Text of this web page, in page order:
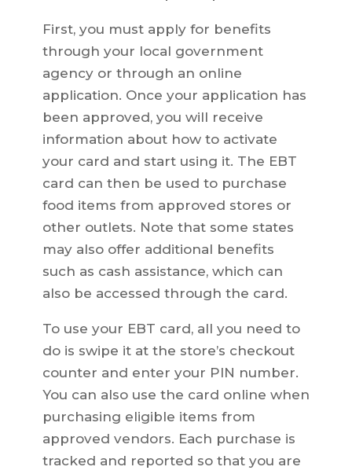
First, you must apply for benefits
through your local government
agency or through an online
application. Once your application has
been approved, you will receive
information about how to activate
your card and start using it. The EBT
card can then be used to purchase
food items from approved stores or
other outlets. Note that some states
may also offer additional benefits
such as cash assistance, which can
also be accessed through the card.
To use your EBT card, all you need to
do is swipe it at the store’s checkout
counter and enter your PIN number.
You can also use the card online when
purchasing eligible items from
approved vendors. Each purchase is
tracked and reported so that you are